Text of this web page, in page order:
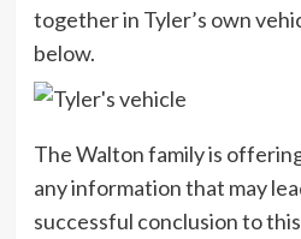
together in Tyler’s own
below.
The Walton family is
any information that may
successful conclusion to